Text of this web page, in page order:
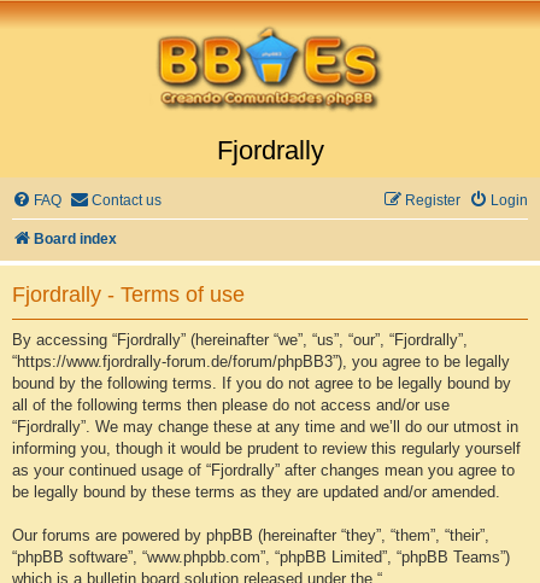
Fjordrally
FAQ Contact us Login
Register
Board index
Fjordrally - Terms of use
By accessing “Fjordrally” (hereinafter “we”, “us”, “our”, “Fjordrally”,
“https://www.fjordrally-forum.de/forum/phpBB3”), you agree to be legally
bound by the following terms. If you do not agree to be legally bound by
all of the following terms then please do not access and/or use
“Fjordrally”. We may change these at any time and we’ll do our utmost in
informing you, though it would be prudent to review this regularly yourself
as your continued usage of “Fjordrally” after changes mean you agree to
be legally bound by these terms as they are updated and/or amended.
Our forums are powered by phpBB (hereinafter “they”, “them”, “their”,
“phpBB software”, “www.phpbb.com”, “phpBB Limited”, “phpBB Teams”)
which is a bulletin board solution released under the “